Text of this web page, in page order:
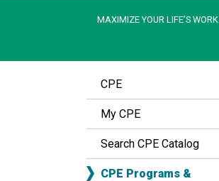
MAXIMIZE YOUR LIFE’S WORK
CPE
My CPE
Search CPE Catalog
CPE Programs &